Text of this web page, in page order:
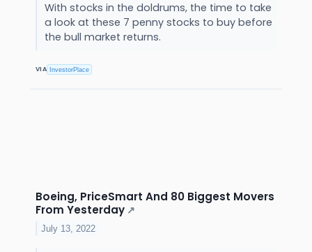
With stocks in the doldrums, the time to take
a look at these 7 penny stocks to buy before
the bull market returns.
VIA InvestorPlace
Boeing, PriceSmart And 80 Biggest Movers
From Yesterday ↗
July 13, 2022